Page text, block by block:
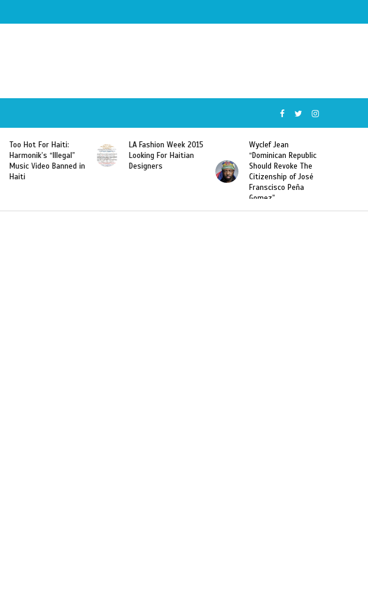
LA Fashion Week 2015
Looking For Haitian
Designers
Wyclef Jean
“Dominican Republic
Should Revoke The
Citizenship of José
Former Miss Haiti
Sarodj Bertin Speak
To L’union Suite About
Haitian-Dominicans
Deportations